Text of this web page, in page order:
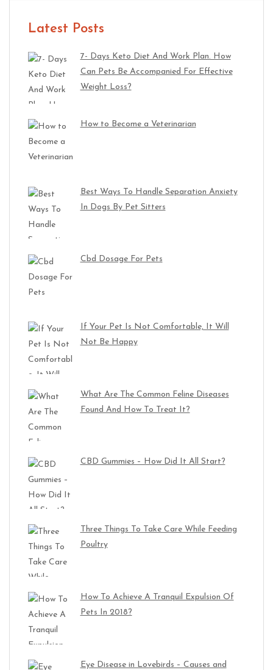
Latest Posts
7- Days Keto Diet And Work Plan. How
Can Pets Be Accompanied For Effective
Weight Loss?
How to Become a Veterinarian
Best Ways To Handle Separation Anxiety
In Dogs By Pet Sitters
Cbd Dosage For Pets
If Your Pet Is Not Comfortable, It Will
Not Be Happy
What Are The Common Feline Diseases
Found And How To Treat It?
CBD Gummies – How Did It All Start?
Three Things To Take Care While Feeding
Poultry
How To Achieve A Tranquil Expulsion Of
Pets In 2018?
Eye Disease in Lovebirds – Causes and